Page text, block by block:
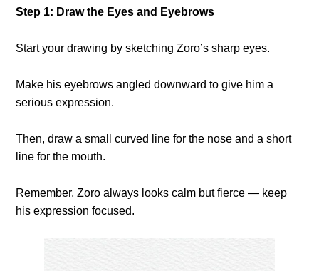
Step 1: Draw the Eyes and Eyebrows
Start your drawing by sketching Zoro’s sharp eyes.
Make his eyebrows angled downward to give him a
serious expression.
Then, draw a small curved line for the nose and a short
line for the mouth.
Remember, Zoro always looks calm but fierce — keep
his expression focused.